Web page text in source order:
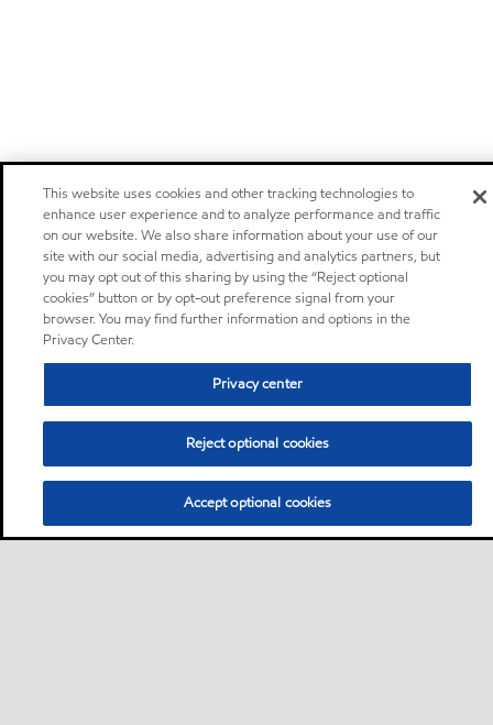
This website uses cookies and other tracking technologies to
enhance user experience and to analyze performance and traffic
on our website. We also share information about your use of our
site with our social media, advertising and analytics partners, but
you may opt out of this sharing by using the “Reject optional
cookies” button or by opt-out preference signal from your
browser. You may find further information and options in the
Privacy Center.
Privacy center
Reject optional cookies
Accept optional cookies